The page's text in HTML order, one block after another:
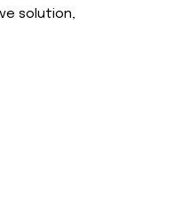
solution,